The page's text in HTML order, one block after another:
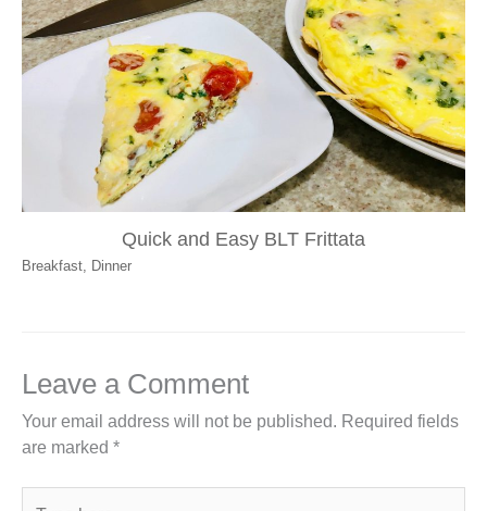
Quick and Easy BLT Frittata
Breakfast, Dinner
Leave a Comment
Your email address will not be published. Required fields
are marked *